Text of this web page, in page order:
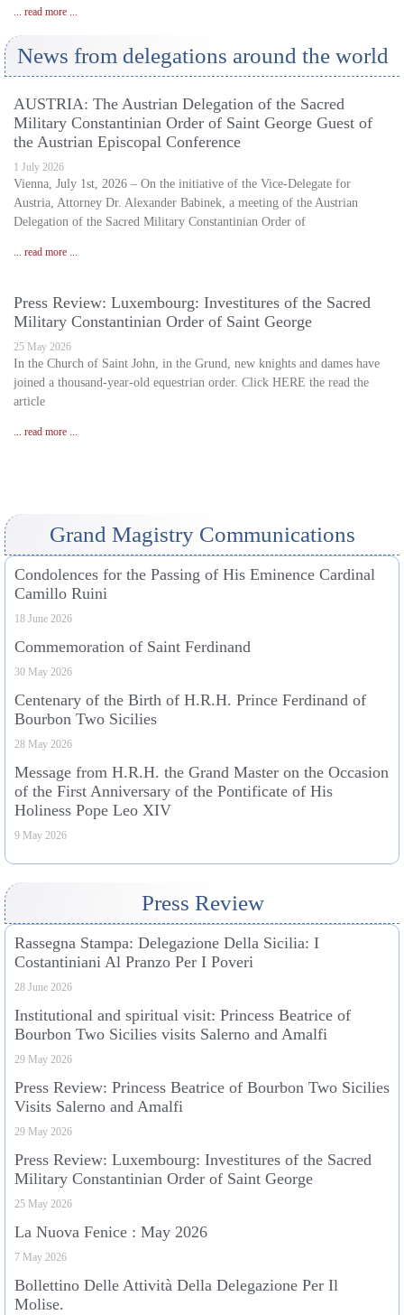
... read more ...
News from delegations around the world
AUSTRIA: The Austrian Delegation of the Sacred
Military Constantinian Order of Saint George Guest of
the Austrian Episcopal Conference
1 July 2026
Vienna, July 1st, 2026 – On the initiative of the Vice-Delegate for
Austria, Attorney Dr. Alexander Babinek, a meeting of the Austrian
Delegation of the Sacred Military Constantinian Order of
... read more ...
Press Review: Luxembourg: Investitures of the Sacred
Military Constantinian Order of Saint George
25 May 2026
In the Church of Saint John, in the Grund, new knights and dames have
joined a thousand-year-old equestrian order. Click HERE the read the
article
... read more ...
Grand Magistry Communications
Condolences for the Passing of His Eminence Cardinal
Camillo Ruini
18 June 2026
Commemoration of Saint Ferdinand
30 May 2026
Centenary of the Birth of H.R.H. Prince Ferdinand of
Bourbon Two Sicilies
28 May 2026
Message from H.R.H. the Grand Master on the Occasion
of the First Anniversary of the Pontificate of His
Holiness Pope Leo XIV
9 May 2026
Press Review
Rassegna Stampa: Delegazione Della Sicilia: I
Costantiniani Al Pranzo Per I Poveri
28 June 2026
Institutional and spiritual visit: Princess Beatrice of
Bourbon Two Sicilies visits Salerno and Amalfi
29 May 2026
Press Review: Princess Beatrice of Bourbon Two Sicilies
Visits Salerno and Amalfi
29 May 2026
Press Review: Luxembourg: Investitures of the Sacred
Military Constantinian Order of Saint George
25 May 2026
La Nuova Fenice : May 2026
7 May 2026
Bollettino Delle Attività Della Delegazione Per Il
Molise.